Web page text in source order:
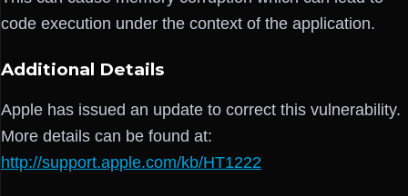
code execution under the context of the application.
Additional Details
Apple has issued an update to correct this vulnerability.
More details can be found at:
http://support.apple.com/kb/HT1222